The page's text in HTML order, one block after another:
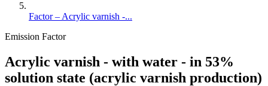
Factor – Acrylic varnish -...
Emission Factor
Acrylic varnish - with water - in 53%
solution state (acrylic varnish production)